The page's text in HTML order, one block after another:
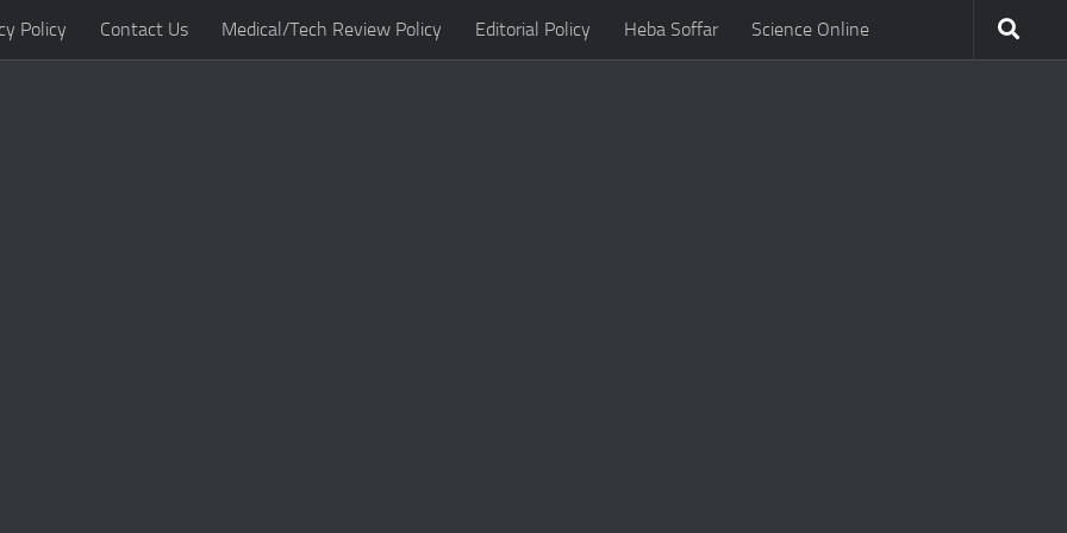
Policy Contact Us Medical/Tech Review Policy Editorial Policy Heba Soffar Science Online